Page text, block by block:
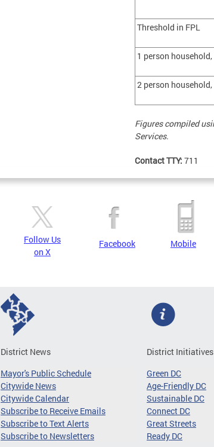
Threshold in FPL
1 person
2 person
Figures compiled
Services.
Contact TTY: 711
Follow Us
on X
Facebook Mobile
District News
Mayor's Public Schedule
Citywide News
Citywide Calendar
Subscribe to Receive Emails
Subscribe to Text Alerts
Subscribe to Newsletters
District Initiatives
Green DC
Age-Friendly DC
Sustainable DC
Connect DC
Great Streets
Ready DC